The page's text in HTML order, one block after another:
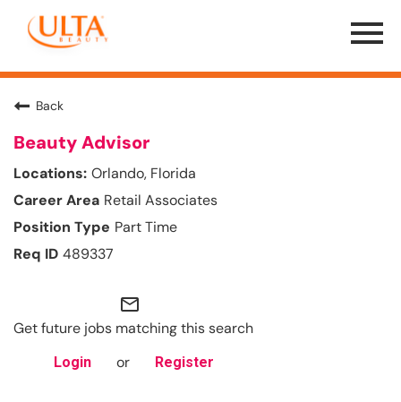
Menu
Toggle
Back
Beauty Advisor
Orlando, Florida
Retail Associates
Part Time
489337
mail_outline
Get future jobs matching this search
Login or Register